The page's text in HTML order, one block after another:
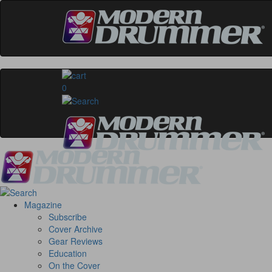
0
Magazine
Subscribe
Cover Archive
Gear Reviews
Education
On the Cover